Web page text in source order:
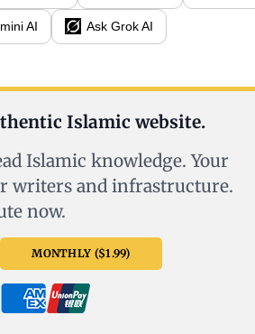
AI Ask Grok AI
Islamic website.
Islamic knowledge. Your
writers and infrastructure.
now.
MONTHLY ($1.99)